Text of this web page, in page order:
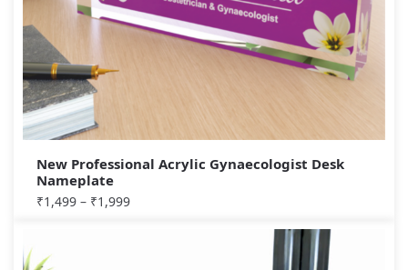
New Professional Acrylic Gynaecologist Desk
Nameplate
₹1,499 – ₹1,999